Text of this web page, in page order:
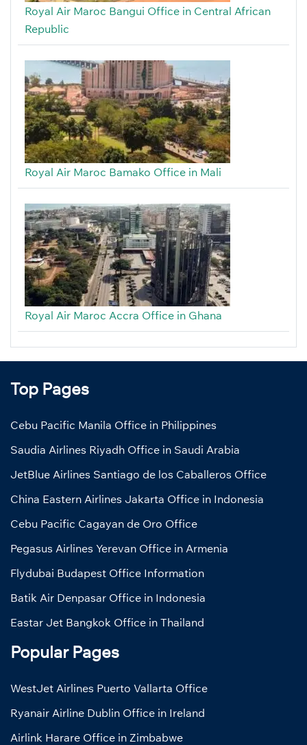
Royal Air Maroc Bangui Office in Central African
Republic
Royal Air Maroc Bamako Office in Mali
Royal Air Maroc Accra Office in Ghana
Top Pages
Cebu Pacific Manila Office in Philippines
Saudia Airlines Riyadh Office in Saudi Arabia
JetBlue Airlines Santiago de los Caballeros Office
China Eastern Airlines Jakarta Office in Indonesia
Cebu Pacific Cagayan de Oro Office
Pegasus Airlines Yerevan Office in Armenia
Flydubai Budapest Office Information
Batik Air Denpasar Office in Indonesia
Eastar Jet Bangkok Office in Thailand
Popular Pages
WestJet Airlines Puerto Vallarta Office
Ryanair Airline Dublin Office in Ireland
Airlink Harare Office in Zimbabwe